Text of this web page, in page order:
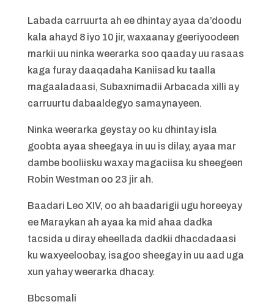
Labada carruurta ah ee dhintay ayaa da’doodu
kala ahayd 8 iyo 10 jir, waxaanay geeriyoodeen
markii uu ninka weerarka soo qaaday uu rasaas
kaga furay daaqadaha Kaniisad ku taalla
magaaladaasi, Subaxnimadii Arbacada xilli ay
carruurtu dabaaldegyo samaynayeen.
Ninka weerarka geystay oo ku dhintay isla
goobta ayaa sheegaya in uu is dilay, ayaa mar
dambe booliisku waxay magaciisa ku sheegeen
Robin Westman oo 23 jir ah.
Baadari Leo XIV, oo ah baadarigii ugu horeeyay
ee Maraykan ah ayaa ka mid ahaa dadka
tacsida u diray eheellada dadkii dhacdadaasi
ku waxyeeloobay, isagoo sheegay in uu aad uga
xun yahay weerarka dhacay.
Bbcsomali